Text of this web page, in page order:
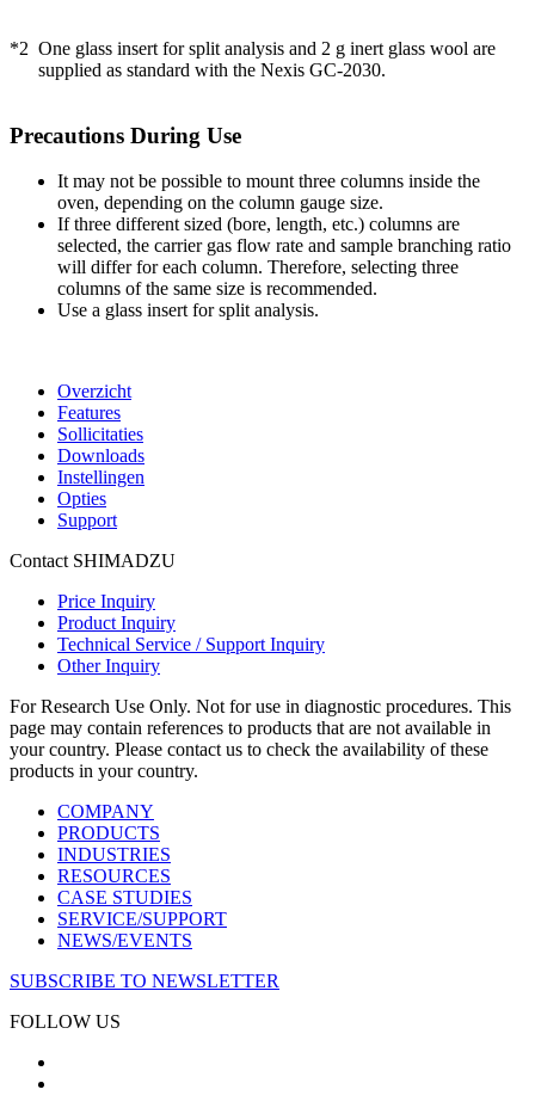
*2 One glass insert for split analysis and 2 g inert glass wool are
supplied as standard with the Nexis GC-2030.
Precautions During Use
It may not be possible to mount three columns inside the
oven, depending on the column gauge size.
If three different sized (bore, length, etc.) columns are
selected, the carrier gas flow rate and sample branching ratio
will differ for each column. Therefore, selecting three
columns of the same size is recommended.
Use a glass insert for split analysis.
Overzicht
Features
Sollicitaties
Downloads
Instellingen
Opties
Support
Contact SHIMADZU
Price Inquiry
Product Inquiry
Technical Service / Support Inquiry
Other Inquiry
For Research Use Only. Not for use in diagnostic procedures. This
page may contain references to products that are not available in
your country. Please contact us to check the availability of these
products in your country.
COMPANY
PRODUCTS
INDUSTRIES
RESOURCES
CASE STUDIES
SERVICE/SUPPORT
NEWS/EVENTS
SUBSCRIBE TO NEWSLETTER
FOLLOW US